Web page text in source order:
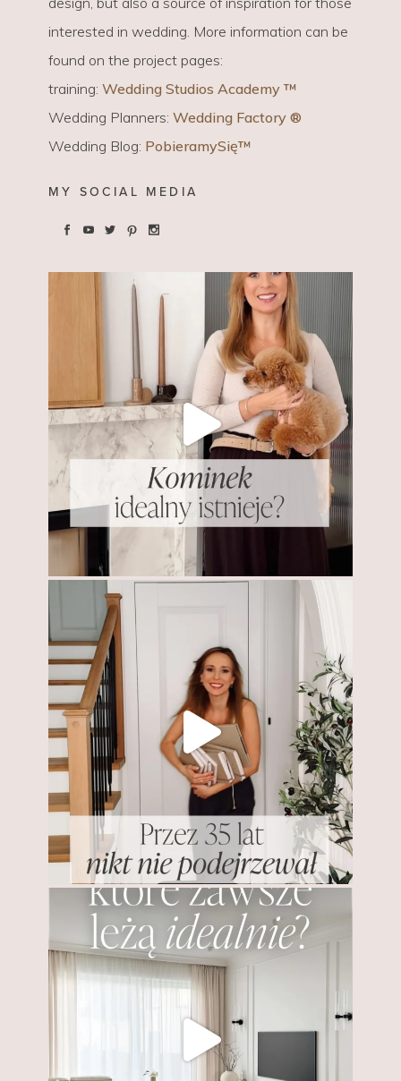
interested in wedding. More information can be
found on the project pages:
training: Wedding Studios Academy ™
Wedding Planners: Wedding Factory ®
Wedding Blog: PobieramySię™
MY SOCIAL MEDIA